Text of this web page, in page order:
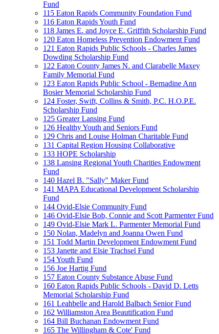
Fund
115 Eaton Rapids Community Foundation Fund
116 Eaton Rapids Youth Fund
118 James E. and Joyce E. Griffith Scholarship Fund
120 Eaton Homeless Prevention Endowment Fund
121 Eaton Rapids Public Schools - Charles James
Dowding Scholarship Fund
122 Eaton County James N. and Clarabelle Maxey
Family Memorial Fund
123 Eaton Rapids Public School - Bernadine Ann
Bosier Memorial Scholarship Fund
124 Foster, Swift, Collins & Smith, P.C. H.O.P.E.
Scholarship Fund
125 Greater Lansing Fund
126 Healthy Youth and Seniors Fund
129 Chris and Louise Holman Charitable Fund
131 Capital Region Housing Collaborative
133 HOPE Scholarship
138 Lansing Regional Youth Charities Endowment
Fund
140 Hazel B. "Sally" Maker Fund
141 MAPA Educational Development Scholarship
Fund
144 Ovid-Elsie Community Fund
146 Ovid-Elsie Bob, Connie and Scott Parmenter Fund
149 Ovid-Elsie Mark L. Parmenter Memorial Fund
150 Nolan, Madelyn and Joanna Owen Fund
151 Todd Martin Development Endowment Fund
153 Janette and Elsie Trachsel Fund
154 Youth Fund
156 Joe Hartig Fund
157 Eaton County Substance Abuse Fund
160 Eaton Rapids Public Schools - David D. Letts
Memorial Scholarship Fund
161 Leahbelle and Harold Balbach Senior Fund
162 Williamston Area Beautification Fund
164 Bill Buchanan Endowment Fund
165 The Willingham & Cote' Fund